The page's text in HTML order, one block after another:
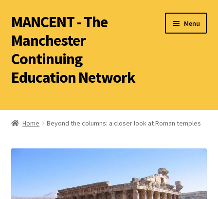
MANCENT - The
Manchester
Continuing
Education Network
Menu
Latin
Home Beyond the columns: a closer look at Roman temples